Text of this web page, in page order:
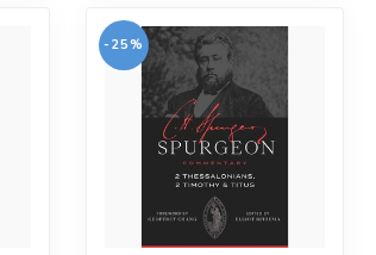
-25%